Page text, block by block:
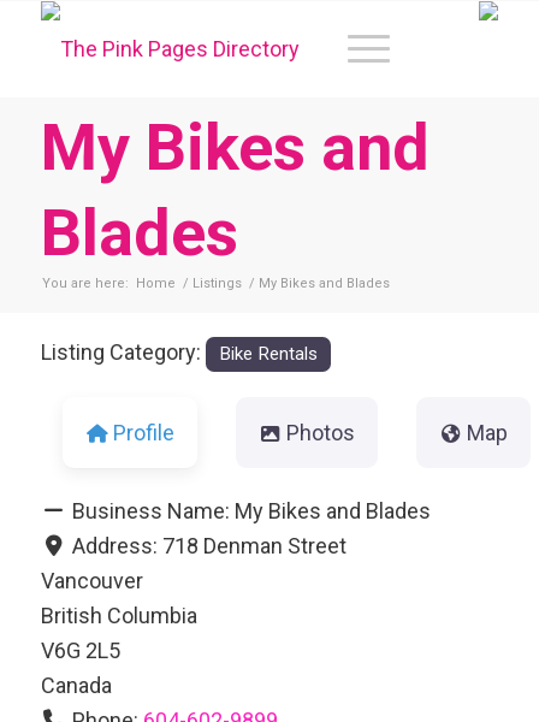
My Bikes and
Blades
You are here: Home / Listings / My Bikes and Blades
Listing Category: Bike Rentals
Profile Photos Map
Business Name: My Bikes and Blades
Address: 718 Denman Street
Vancouver
British Columbia
V6G 2L5
Canada